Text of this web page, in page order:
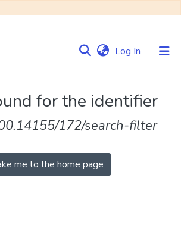
Log In (current)
for the identifier
172/search-filter
me to the home page